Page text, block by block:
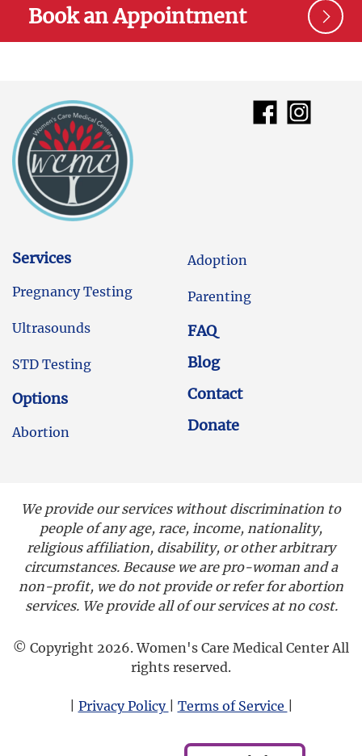
Book an Appointment
Services
Pregnancy Testing
Ultrasounds
STD Testing
Options
Abortion
Adoption
Parenting
FAQ
Blog
Contact
Donate
We provide our services without discrimination to
people of any age, race, income, nationality,
religious affiliation, disability, or other arbitrary
circumstances. Because we are pro-woman and a
non-profit, we do not provide or refer for abortion
services. We provide all of our services at no cost.
© Copyright 2026. Women's Care Medical Center All
rights reserved.
Privacy Policy Terms of Service